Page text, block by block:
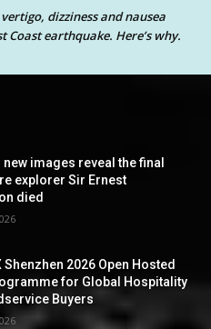
dizziness and nausea
Coast earthquake. Here’s why.
new images reveal the final
explorer Sir Ernest
died
Shenzhen 2026 Open Hosted
for Global Hospitality
Buyers